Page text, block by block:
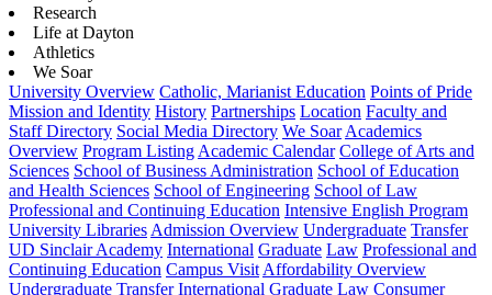
Research
Life at Dayton
Athletics
We Soar
University Overview Catholic, Marianist Education Points of Pride
Mission and Identity History Partnerships Location Faculty and
Staff Directory Social Media Directory We Soar Academics
Overview Program Listing Academic Calendar College of Arts and
Sciences School of Business Administration School of Education
and Health Sciences School of Engineering School of Law
Professional and Continuing Education Intensive English Program
University Libraries Admission Overview Undergraduate Transfer
UD Sinclair Academy International Graduate Law Professional and
Continuing Education Campus Visit Affordability Overview
Undergraduate Transfer International Graduate Law Consumer